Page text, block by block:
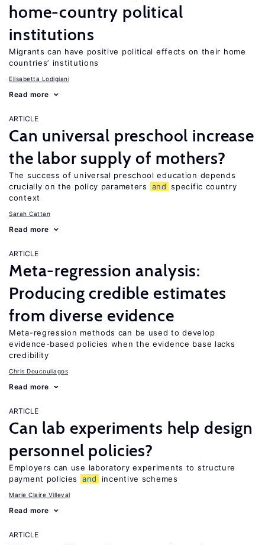
home-country political
institutions
Migrants can have positive political effects on their home
countries’ institutions
Elisabetta Lodigiani
Read more
ARTICLE
Can universal preschool increase
the labor supply of mothers?
The success of universal preschool education depends
crucially on the policy parameters
and specific country
context
Sarah Cattan
Read more
ARTICLE
Meta-regression analysis:
Producing credible estimates
from diverse evidence
Meta-regression methods can be used to develop
evidence-based policies when the evidence base lacks
credibility
Chris Doucouliagos
Read more
ARTICLE
Can lab experiments help design
personnel policies?
Employers can use laboratory experiments to structure
payment policies
and incentive schemes
Marie Claire Villeval
Read more
ARTICLE